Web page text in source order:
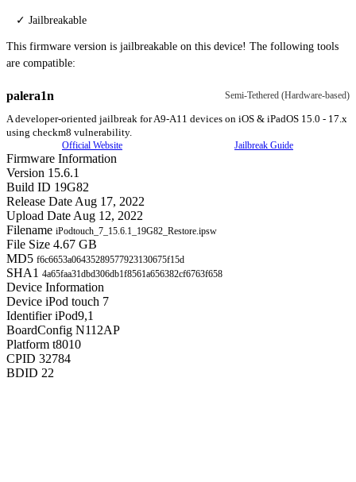
✓ Jailbreakable
This firmware version is jailbreakable on this device! The following tools
are compatible:
palera1n Semi-Tethered (Hardware-based)
A developer-oriented jailbreak for A9-A11 devices on iOS & iPadOS 15.0 - 17.x
using checkm8 vulnerability.
Official Website
Jailbreak Guide
Firmware Information
Version 15.6.1
Build ID 19G82
Release Date Aug 17, 2022
Upload Date Aug 12, 2022
Filename iPodtouch_7_15.6.1_19G82_Restore.ipsw
File Size 4.67 GB
MD5 f6c6653a06435289577923130675f15d
SHA1 4a65faa31dbd306db1f8561a656382cf6763f658
Device Information
Device iPod touch 7
Identifier iPod9,1
BoardConfig N112AP
Platform t8010
CPID 32784
BDID 22